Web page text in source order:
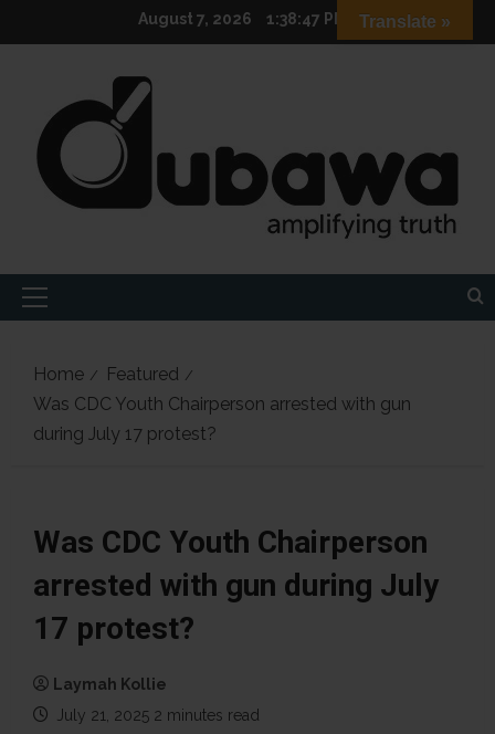
to
August 7, 2026 1:38:49 PM
Primary
Home
Featured
Was CDC Youth Chairperson arrested with gun
during July 17 protest?
Was CDC Youth Chairperson
arrested with gun during July
17 protest?
Laymah Kollie
July 21, 2025 2 minutes read
Translate »